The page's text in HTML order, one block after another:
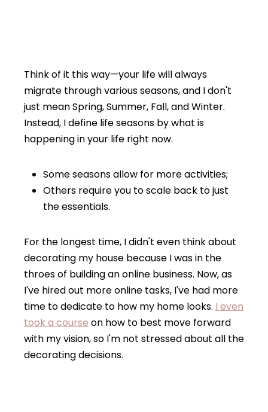
Think of it this way—your life will always
migrate through various seasons, and I don't
just mean Spring, Summer, Fall, and Winter.
Instead, I define life seasons by what is
happening in your life right now.
Some seasons allow for more activities;
Others require you to scale back to just
the essentials.
For the longest time, I didn't even think about
decorating my house because I was in the
throes of building an online business. Now, as
I've hired out more online tasks, I've had more
time to dedicate to how my home looks. I even
took a course on how to best move forward
with my vision, so I'm not stressed about all the
decorating decisions.